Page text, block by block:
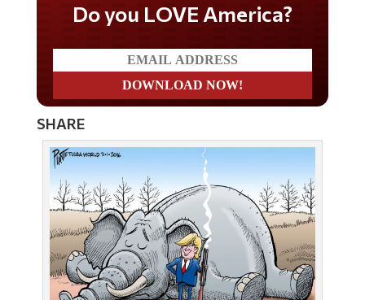
Do you LOVE America?
SHARE